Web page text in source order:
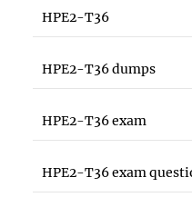
HPE2-T36
HPE2-T36 dumps
HPE2-T36 exam
HPE2-T36 exam